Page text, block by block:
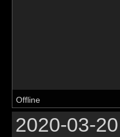
Offline
2020-03-